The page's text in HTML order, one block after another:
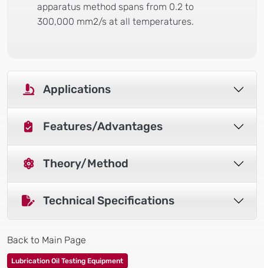
apparatus method spans from 0.2 to
300,000 mm2/s at all temperatures.
Applications
Features/Advantages
Theory/Method
Technical Specifications
Back to Main Page
Lubrication Oil Testing Equipment